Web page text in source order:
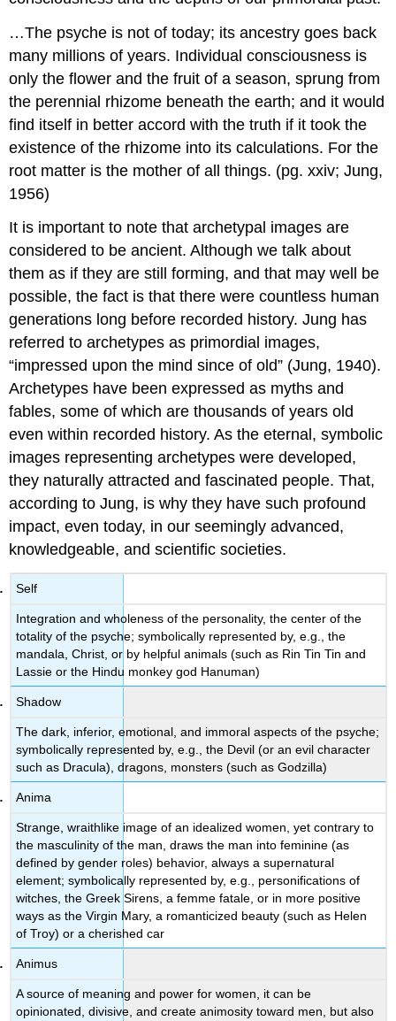
…The psyche is not of today; its ancestry goes back
many millions of years. Individual consciousness is
only the flower and the fruit of a season, sprung from
the perennial rhizome beneath the earth; and it would
find itself in better accord with the truth if it took the
existence of the rhizome into its calculations. For the
root matter is the mother of all things. (pg. xxiv; Jung,
1956)
It is important to note that archetypal images are
considered to be ancient. Although we talk about
them as if they are still forming, and that may well be
possible, the fact is that there were countless human
generations long before recorded history. Jung has
referred to archetypes as primordial images,
“impressed upon the mind since of old” (Jung, 1940).
Archetypes have been expressed as myths and
fables, some of which are thousands of years old
even within recorded history. As the eternal, symbolic
images representing archetypes were developed,
they naturally attracted and fascinated people. That,
according to Jung, is why they have such profound
impact, even today, in our seemingly advanced,
knowledgeable, and scientific societies.
Self
Integration and wholeness of the personality, the center of the
totality of the psyche; symbolically represented by, e.g., the
mandala, Christ, or by helpful animals (such as Rin Tin Tin and
Lassie or the Hindu monkey god Hanuman)
Shadow
The dark, inferior, emotional, and immoral aspects of the psyche;
symbolically represented by, e.g., the Devil (or an evil character
such as Dracula), dragons, monsters (such as Godzilla)
Anima
Strange, wraithlike image of an idealized women, yet contrary to
the masculinity of the man, draws the man into feminine (as
defined by gender roles) behavior, always a supernatural
element; symbolically represented by, e.g., personifications of
witches, the Greek Sirens, a femme fatale, or in more positive
ways as the Virgin Mary, a romanticized beauty (such as Helen
of Troy) or a cherished car
Animus
A source of meaning and power for women, it can be
opinionated, divisive, and create animosity toward men, but also